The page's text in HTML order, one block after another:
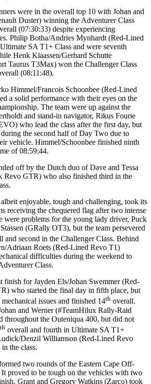
were in the overall top 10 with Johan and
Duster) winning the Adventurer Class
(07:30:33) despite experiencing
Philip Botha/Andries Mynhardt (Red-Lined
SA T1+ Class and were seventh
Henk Klaassen/Gerhard Schutte
Taurus T3Max) won the Challenger Class
(08:11:48).
Himmel/Francois Schoonbee (Red-Lined
a solid performance with their eyes on the
The team were up against the
and stand-in navigator, Rikus Fourie
who lead the class after the first day, but
the second half of Day Two due to
vehicle. Himmel/Schoonbee finished ninth
of 08:59:44.
off by the Dutch duo of Dave and Tessa
Revo GTR) who also finished third in the
enjoyable, tough and challenging, took its
receiving the chequered flag after two intense
were problems for the young lady driver, Puck
(GRally OT3), but the team persevered
and second in the Challenger Class. Behind
Adriaan Roets (Red-Lined Revo T1)
difficulties during the weekend to
Class.
finish for Jayden Els/Johan Swemmer (Red-
who started the final day in fifth place, but
issues and finished 14th overall.
and Werner (#TeamHilux Rally-Raid
throughout the Outeniqua 400, but did not
th overall and fourth in Ultimate SA T1+
Denzil Williamson (Red-Lined Revo
the class.
two rounds of the Eastern Cape Off-
proved to be tough on the vehicles with two
Grant and Gregory Watkins (Zarco) took